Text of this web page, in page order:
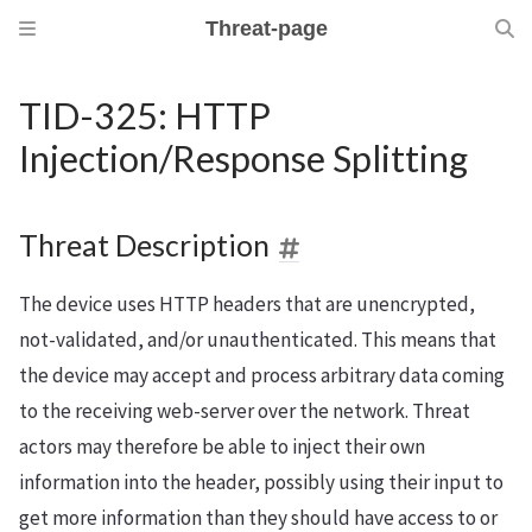
Threat-page
TID-325: HTTP
Injection/Response Splitting
Threat Description
The device uses HTTP headers that are unencrypted,
not-validated, and/or unauthenticated. This means that
the device may accept and process arbitrary data coming
to the receiving web-server over the network. Threat
actors may therefore be able to inject their own
information into the header, possibly using their input to
get more information than they should have access to or